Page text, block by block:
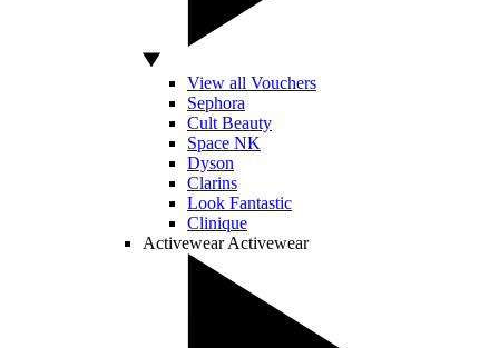
View all Vouchers
Sephora
Cult Beauty
Space NK
Dyson
Clarins
Look Fantastic
Clinique
Activewear Activewear